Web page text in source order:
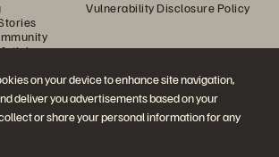
on your device to enhance site navigation,
deliver you advertisements based on your
or share your personal information for any
Vulnerability Disclosure Policy
Join the Conversation
all official Everpure social channels